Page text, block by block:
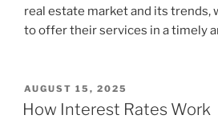
real estate market and its trends,
to offer their services in a timely
POSTED
ON
AUGUST 15, 2025
How Interest Rates Work